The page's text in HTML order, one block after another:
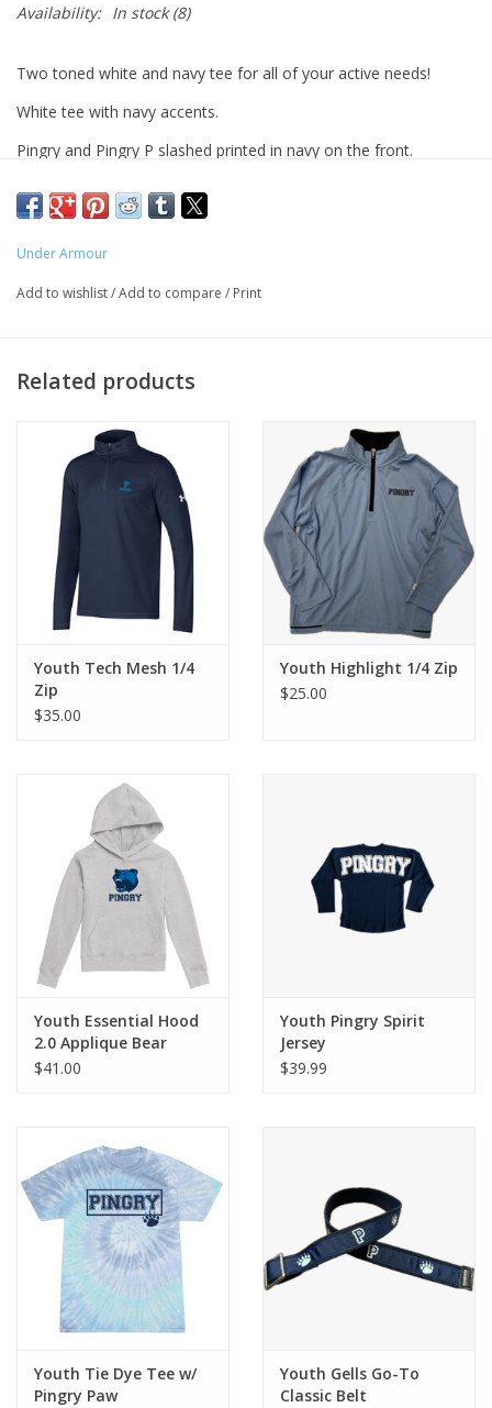
Availability: In stock(8)
Two toned white and navy tee for all of your active needs!
White tee with navy accents.
Pingry and Pingry P slashed printed in navy on the front.
Under Armour
Add to wishlist/Add to compare / Print
Related products
Youth Tech Mesh 1/4
Zip
$35.00
Youth Highlight 1/4 Zip
$25.00
Youth Essential Hood
2.0 Applique Bear
$41.00
Youth Pingry Spirit
Jersey
$39.99
Youth Tie Dye Tee w/
Pingry Paw
Youth Gells Go-To
Classic Belt